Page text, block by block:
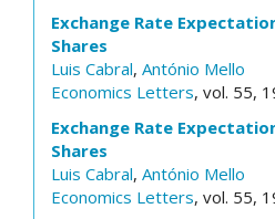
Exchange Rate
Shares
Luis Cabral, António Mello
Economics Letters, vol. 55,
Exchange Rate
Shares
Luis Cabral, António Mello
Economics Letters, vol. 55,